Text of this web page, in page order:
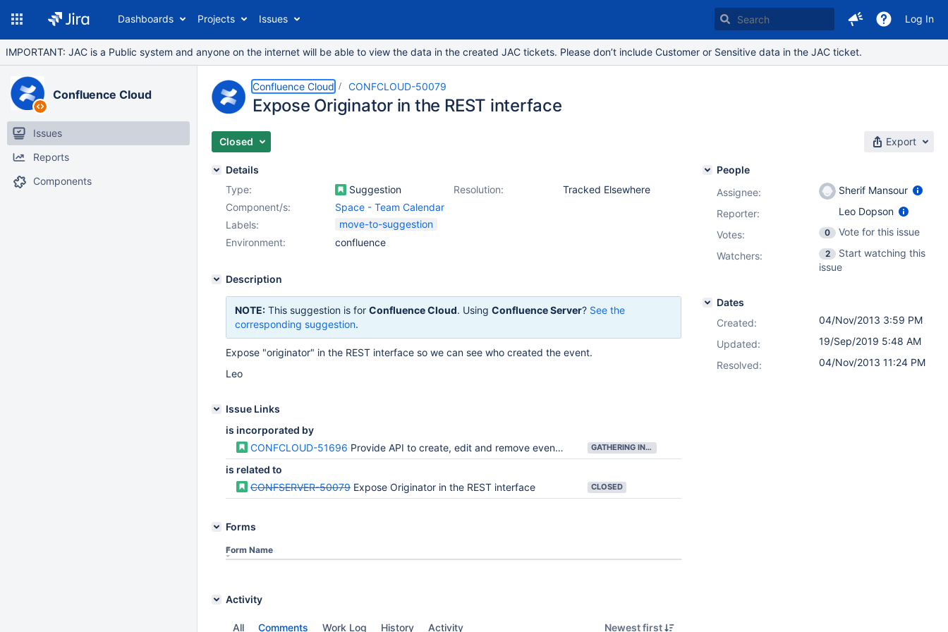
Dashboards Projects Issues Log In
IMPORTANT: JAC is a Public system and anyone on the internet will be able to view the data in the created JAC tickets. Please don’t include Customer or Sensitive data in the JAC ticket.
Confluence Cloud
Issues
Reports
Components
Confluence Cloud CONFCLOUD-50079
Expose Originator in the REST interface
Closed Export
Details
Type:
Suggestion Resolution:
Tracked Elsewhere
Component/s:
Space - Team Calendar
Labels:
move-to-suggestion
Environment:
confluence
Description
NOTE: This suggestion is for Confluence Cloud. Using Confluence Server? See the
corresponding suggestion.
Expose "originator" in the REST interface so we can see who created the event.
Leo
Issue Links
is incorporated by
CONFCLOUD-51696 Provide API to create, edit and remove events from a calendar GATHERING INTEREST
is related to
CONFSERVER-50079 Expose Originator in the REST interface CLOSED
Forms
Form Name
Activity
All Comments Work Log History Activity Newest first
People
Assignee:
Sherif Mansour
Reporter:
Leo Dopson
Votes: 0
Vote for this issue
Watchers:
2
Start watching this
issue
Dates
Created:
04/Nov/2013 3:59 PM
Updated:
19/Sep/2019 5:48 AM
Resolved:
04/Nov/2013 11:24 PM